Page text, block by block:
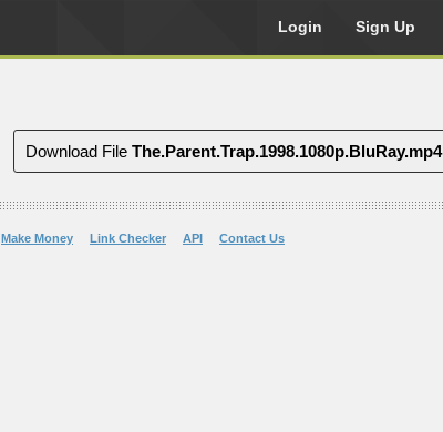
Login Sign Up
Download File The.Parent.Trap.1998.1080p.BluRay.mp4
Make Money Link Checker API Contact Us